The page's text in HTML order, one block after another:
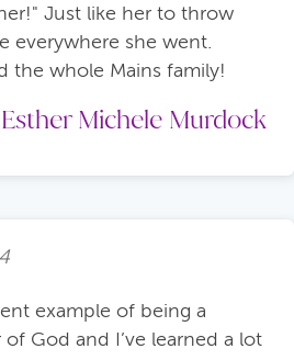
Just like her to throw
everywhere she went.
the whole Mains family!
Esther Michele Murdock
example of being a
God and I’ve learned a lot